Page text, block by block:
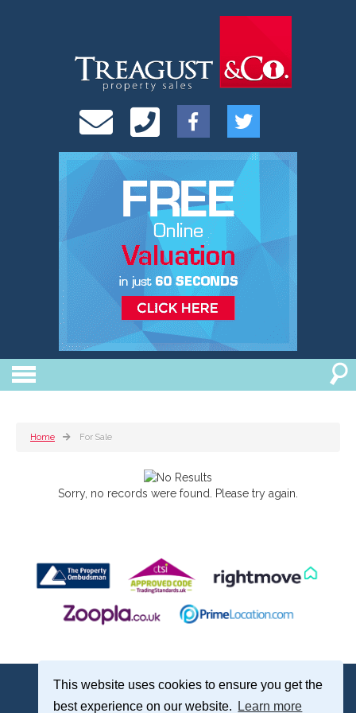
This website uses cookies to ensure you get the
best experience on our website.
Learn more
Home For Sale
Sorry, no records were found. Please try again.
Treagust & Co, 16-18 North Street, Emsworth, Hampshire, PO10 7DG
sales@treagustandco.com
Properties for Sale by Region |Cookie Policy|Complaints Procedure